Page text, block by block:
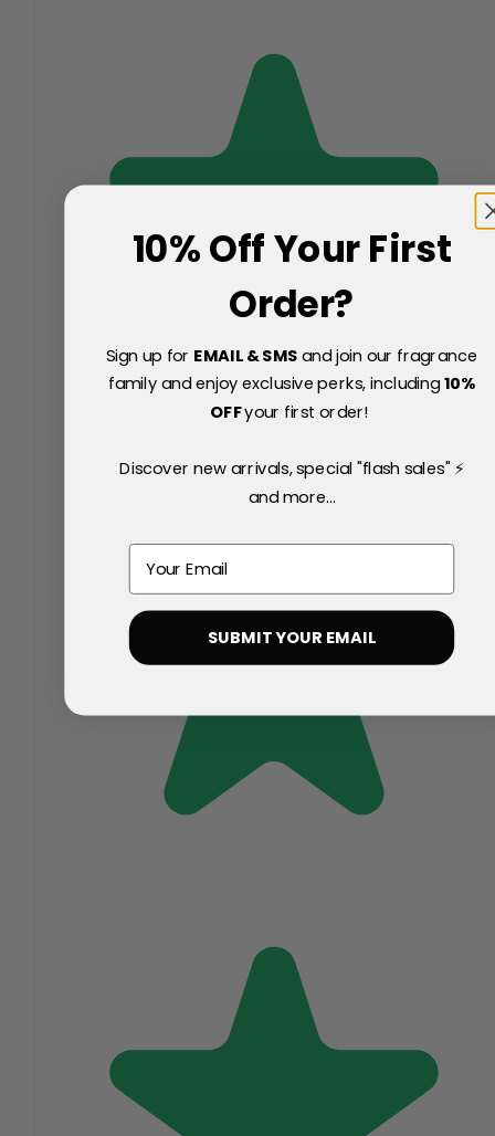
10% Off Your First
Order?
Sign up for EMAIL & SMSand join our fragrance
family and enjoy exclusive perks, including10%
OFFyour first order!
Discover new arrivals, special "flash sales" ⚡
and more...
Email
SUBMIT YOUR EMAIL